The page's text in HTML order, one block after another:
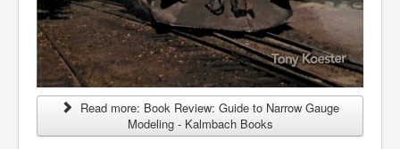
Read more: Book Review: Guide to Narrow Gauge
Modeling - Kalmbach Books